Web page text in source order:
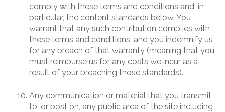
comply with these terms and conditions and, in
particular, the content standards below. You
warrant that any such contribution complies with
these terms and conditions, and you indemnify us
for any breach of that warranty (meaning that you
must reimburse us for any costs we incur as a
result of your breaching those standards).
Any communication or material that you transmit
to, or post on, any public area of the site including